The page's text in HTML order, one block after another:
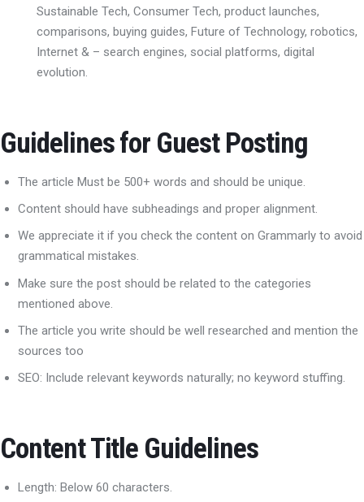
Sustainable Tech, Consumer Tech, product launches,
comparisons, buying guides, Future of Technology, robotics,
Internet & – search engines, social platforms, digital
evolution.
Guidelines for Guest Posting
The article Must be 500+ words and should be unique.
Content should have subheadings and proper alignment.
We appreciate it if you check the content on Grammarly to avoid
grammatical mistakes.
Make sure the post should be related to the categories
mentioned above.
The article you write should be well researched and mention the
sources too
SEO: Include relevant keywords naturally; no keyword stuffing.
Content Title Guidelines
Length: Below 60 characters.